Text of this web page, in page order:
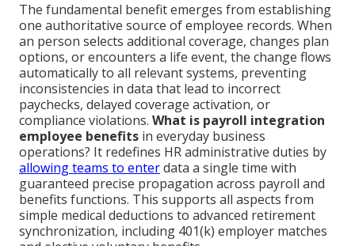
The fundamental benefit emerges from establishing
one authoritative source of employee records. When
an person selects additional coverage, changes plan
options, or encounters a life event, the change flows
automatically to all relevant systems, preventing
inconsistencies in data that lead to incorrect
paychecks, delayed coverage activation, or
compliance violations. What is payroll integration
employee benefits in everyday business
operations? It redefines HR administrative duties by
allowing teams to enterdata a single time with
guaranteed precise propagation across payroll and
benefits functions. This supports all aspects from
simple medical deductions to advanced retirement
synchronization, including 401(k) employer matches